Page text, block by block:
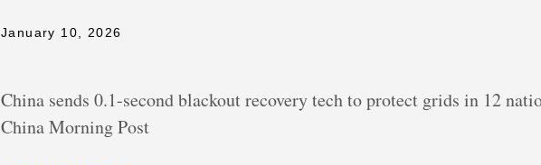
January 10, 2026
China sends 0.1-second blackout recovery tech to protect grids in 12
China Morning Post